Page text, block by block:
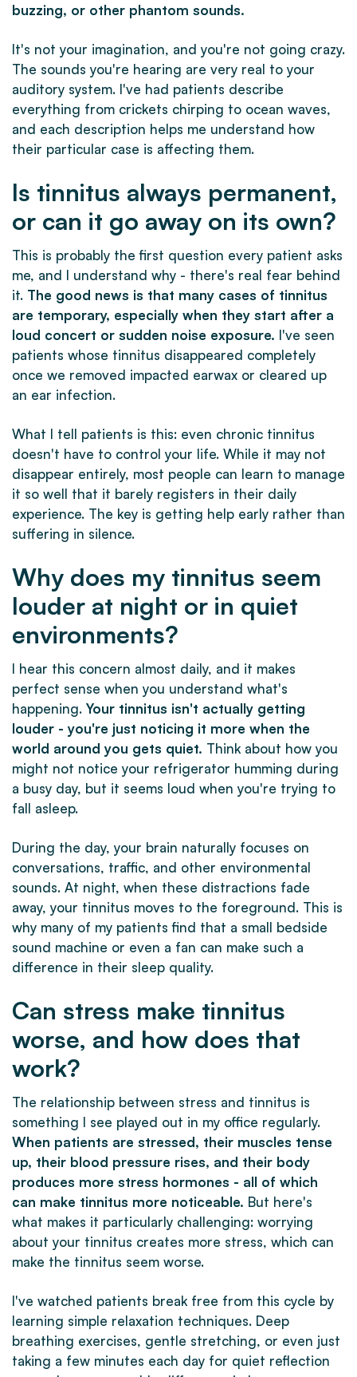
buzzing, or other phantom sounds.
It's not your imagination, and you're not going crazy.
The sounds you're hearing are very real to your
auditory system. I've had patients describe
everything from crickets chirping to ocean waves,
and each description helps me understand how
their particular case is affecting them.
Is tinnitus always permanent,
or can it go away on its own?
This is probably the first question every patient asks
me, and I understand why - there's real fear behind
it. The good news is that many cases of tinnitus
are temporary, especially when they start after a
loud concert or sudden noise exposure. I've seen
patients whose tinnitus disappeared completely
once we removed impacted earwax or cleared up
an ear infection.
What I tell patients is this: even chronic tinnitus
doesn't have to control your life. While it may not
disappear entirely, most people can learn to manage
it so well that it barely registers in their daily
experience. The key is getting help early rather than
suffering in silence.
Why does my tinnitus seem
louder at night or in quiet
environments?
I hear this concern almost daily, and it makes
perfect sense when you understand what's
happening. Your tinnitus isn't actually getting
louder - you're just noticing it more when the
world around you gets quiet. Think about how you
might not notice your refrigerator humming during
a busy day, but it seems loud when you're trying to
fall asleep.
During the day, your brain naturally focuses on
conversations, traffic, and other environmental
sounds. At night, when these distractions fade
away, your tinnitus moves to the foreground. This is
why many of my patients find that a small bedside
sound machine or even a fan can make such a
difference in their sleep quality.
Can stress make tinnitus
worse, and how does that
work?
The relationship between stress and tinnitus is
something I see played out in my office regularly.
When patients are stressed, their muscles tense
up, their blood pressure rises, and their body
produces more stress hormones - all of which
can make tinnitus more noticeable. But here's
what makes it particularly challenging: worrying
about your tinnitus creates more stress, which can
make the tinnitus seem worse.
I've watched patients break free from this cycle by
learning simple relaxation techniques. Deep
breathing exercises, gentle stretching, or even just
taking a few minutes each day for quiet reflection